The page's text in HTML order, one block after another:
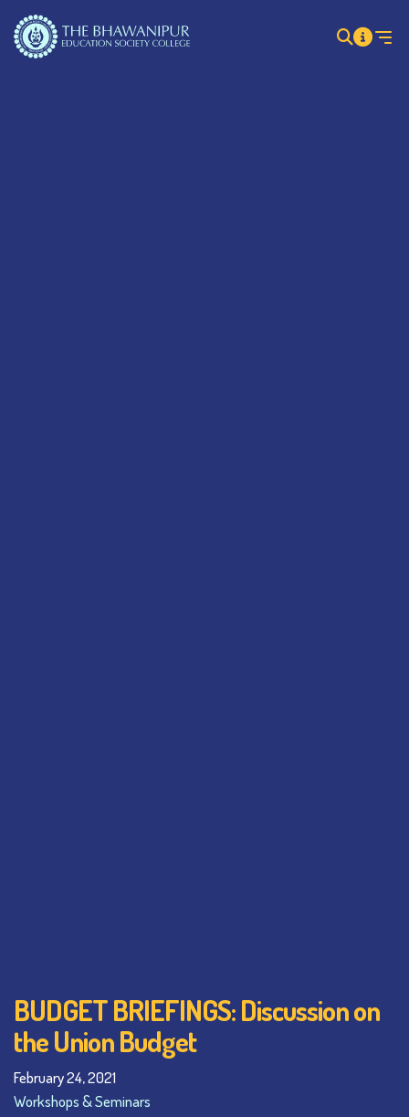
BUDGET BRIEFINGS: Discussion on
the Union Budget
February 24, 2021
Workshops & Seminars